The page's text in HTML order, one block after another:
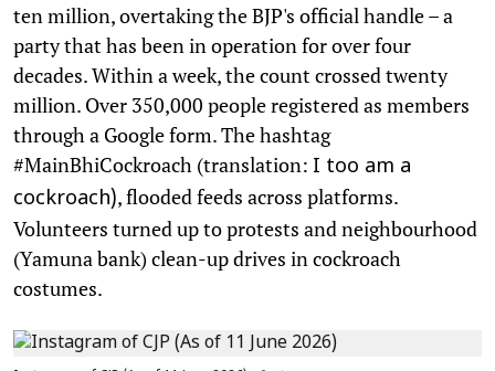
ten million, overtaking the BJP's official handle – a
party that has been in operation for over four
decades. Within a week, the count crossed twenty
million. Over 350,000 people registered as members
through a Google form. The hashtag
#MainBhiCockroach (translation: I too am a
cockroach), flooded feeds across platforms.
Volunteers turned up to protests and neighbourhood
(Yamuna bank) clean-up drives in cockroach
costumes.